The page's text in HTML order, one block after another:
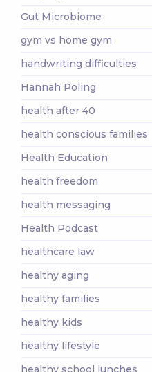
Gut Microbiome
gym vs home gym
handwriting difficulties
Hannah Poling
health after 40
health conscious families
Health Education
health freedom
health messaging
Health Podcast
healthcare law
healthy aging
healthy families
healthy kids
healthy lifestyle
healthy school lunches